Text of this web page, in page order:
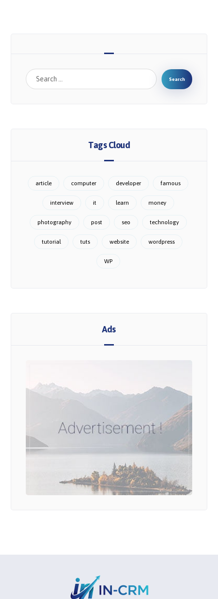
Tags Cloud
article computer developer famous
interview it learn money
photography post seo technology
tutorial tuts website wordpress
WP
Ads